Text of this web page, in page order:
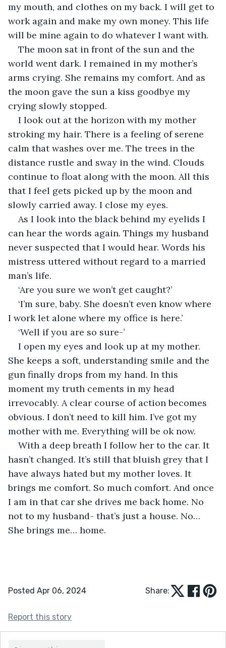
my mouth, and clothes on my back. I will get to
work again and make my own money. This life
will be mine again to do whatever I want with.
The moon sat in front of the sun and the
world went dark. I remained in my mother’s
arms crying. She remains my comfort. And as
the moon gave the sun a kiss goodbye my
crying slowly stopped.
I look out at the horizon with my mother
stroking my hair. There is a feeling of serene
calm that washes over me. The trees in the
distance rustle and sway in the wind. Clouds
continue to float along with the moon. All this
that I feel gets picked up by the moon and
slowly carried away. I close my eyes.
As I look into the black behind my eyelids I
can hear the words again. Things my husband
never suspected that I would hear. Words his
mistress uttered without regard to a married
man’s life.
‘Are you sure we won’t get caught?’
‘I’m sure, baby. She doesn’t even know where
I work let alone where my office is here.’
‘Well if you are so sure-’
I open my eyes and look up at my mother.
She keeps a soft, understanding smile and the
gun finally drops from my hand. In this
moment my truth cements in my head
irrevocably. A clear course of action becomes
obvious. I don’t need to kill him. I’ve got my
mother with me. Everything will be ok now.
With a deep breath I follow her to the car. It
hasn’t changed. It’s still that bluish grey that I
have always hated but my mother loves. It
brings me comfort. So much comfort. And once
I am in that car she drives me back home. No
not to my husband- that’s just a house. No…
She brings me… home.
Posted Apr 06, 2024 Share:
Report this story